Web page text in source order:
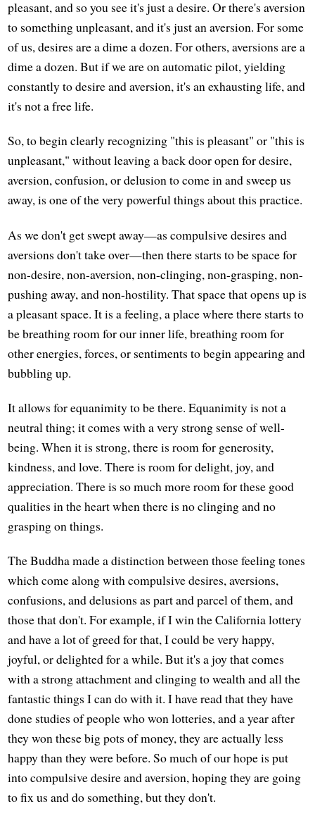
pleasant, and so you see it's just a desire. Or there's aversion
to something unpleasant, and it's just an aversion. For some
of us, desires are a dime a dozen. For others, aversions are a
dime a dozen. But if we are on automatic pilot, yielding
constantly to desire and aversion, it's an exhausting life, and
it's not a free life.
So, to begin clearly recognizing "this is pleasant" or "this is
unpleasant," without leaving a back door open for desire,
aversion, confusion, or delusion to come in and sweep us
away, is one of the very powerful things about this practice.
As we don't get swept away—as compulsive desires and
aversions don't take over—then there starts to be space for
non-desire, non-aversion, non-clinging, non-grasping, non-
pushing away, and non-hostility. That space that opens up is
a pleasant space. It is a feeling, a place where there starts to
be breathing room for our inner life, breathing room for
other energies, forces, or sentiments to begin appearing and
bubbling up.
It allows for equanimity to be there. Equanimity is not a
neutral thing; it comes with a very strong sense of well-
being. When it is strong, there is room for generosity,
kindness, and love. There is room for delight, joy, and
appreciation. There is so much more room for these good
qualities in the heart when there is no clinging and no
grasping on things.
The Buddha made a distinction between those feeling tones
which come along with compulsive desires, aversions,
confusions, and delusions as part and parcel of them, and
those that don't. For example, if I win the California lottery
and have a lot of greed for that, I could be very happy,
joyful, or delighted for a while. But it's a joy that comes
with a strong attachment and clinging to wealth and all the
fantastic things I can do with it. I have read that they have
done studies of people who won lotteries, and a year after
they won these big pots of money, they are actually less
happy than they were before. So much of our hope is put
into compulsive desire and aversion, hoping they are going
to fix us and do something, but they don't.